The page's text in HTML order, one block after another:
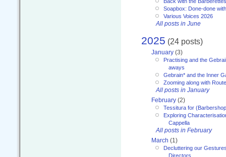
Soapbox: Done-done
Various Voices 2026
All posts in June
2025 (24 posts)
January (3)
Practising and the
aways
Gebrain* and the Inner
Zooming along with
All posts in January
February (2)
Tessitura for
Exploring
Cappella
All posts in February
March (1)
Decluttering our
Directors